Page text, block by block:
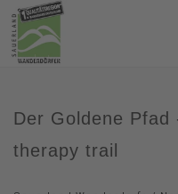
Der Goldene Pfad
therapy trail